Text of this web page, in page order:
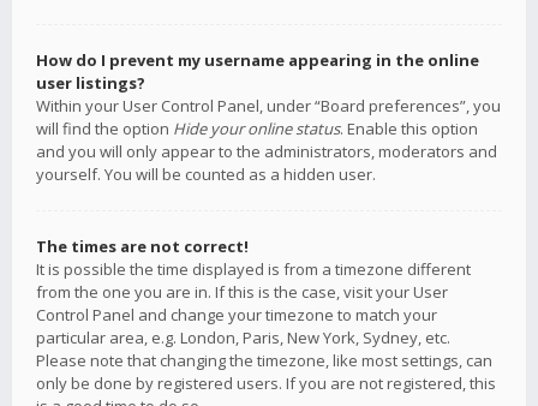
How do I prevent my username appearing in the online
user listings?
Within your User Control Panel, under “Board preferences”, you
will find the option Hide your online status. Enable this option
and you will only appear to the administrators, moderators and
yourself. You will be counted as a hidden user.
The times are not correct!
It is possible the time displayed is from a timezone different
from the one you are in. If this is the case, visit your User
Control Panel and change your timezone to match your
particular area, e.g. London, Paris, New York, Sydney, etc.
Please note that changing the timezone, like most settings, can
only be done by registered users. If you are not registered, this